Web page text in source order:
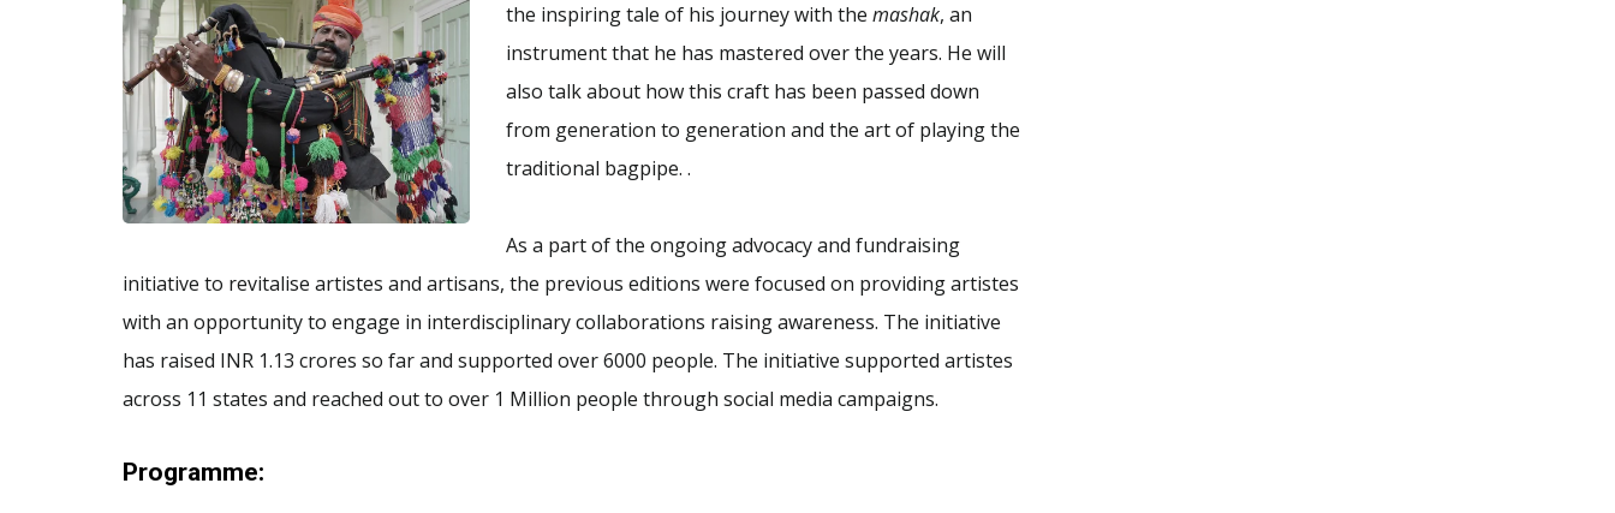
the inspiring tale of his journey with the mashak, an
instrument that he has mastered over the years. He will
also talk about how this craft has been passed down
from generation to generation and the art of playing the
traditional bagpipe. .
As a part of the ongoing advocacy and fundraising
initiative to revitalise artistes and artisans, the previous editions were focused on providing artistes
with an opportunity to engage in interdisciplinary collaborations raising awareness. The initiative
has raised INR 1.13 crores so far and supported over 6000 people. The initiative supported artistes
across 11 states and reached out to over 1 Million people through social media campaigns.
Programme: